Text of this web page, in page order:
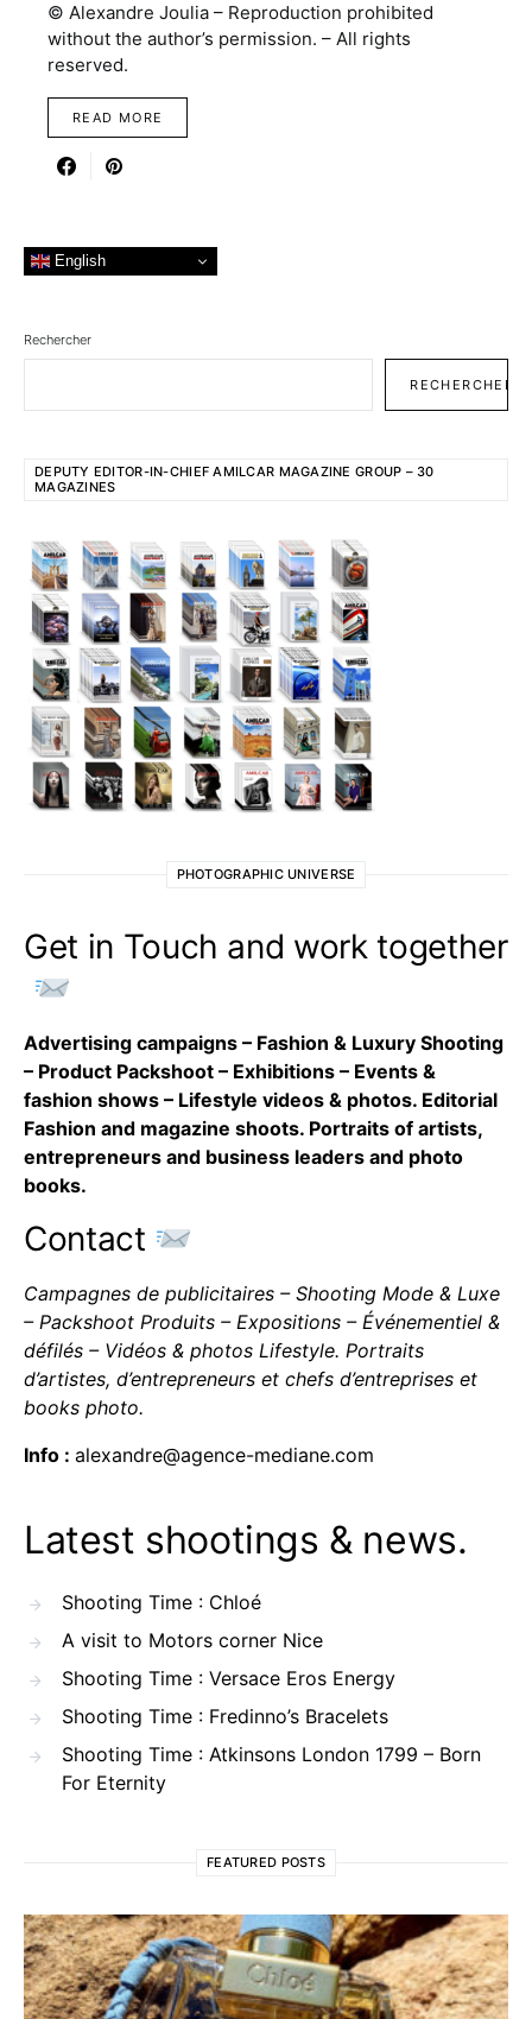
© Alexandre Joulia – Reproduction prohibited
without the author’s permission. – All rights
reserved.
READ MORE
English
Rechercher
RECHERCHER
DEPUTY EDITOR-IN-CHIEF AMILCAR MAGAZINE GROUP – 30
MAGAZINES
PHOTOGRAPHIC UNIVERSE
Get in Touch and work together
Advertising campaigns – Fashion & Luxury Shooting
– Product Packshoot – Exhibitions – Events &
fashion shows – Lifestyle videos & photos. Editorial
Fashion and magazine shoots. Portraits of artists,
entrepreneurs and business leaders and photo
books.
Contact
Campagnes de publicitaires – Shooting Mode & Luxe
– Packshoot Produits – Expositions – Événementiel &
défilés – Vidéos & photos Lifestyle. Portraits
d’artistes, d’entrepreneurs et chefs d’entreprises et
books photo.
Info : alexandre@agence-mediane.com
Latest shootings & news.
Shooting Time : Chloé
A visit to Motors corner Nice
Shooting Time : Versace Eros Energy
Shooting Time : Fredinno’s Bracelets
Shooting Time : Atkinsons London 1799 – Born
For Eternity
FEATURED POSTS